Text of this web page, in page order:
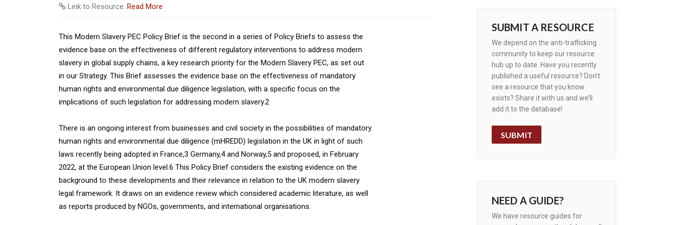
Link to Resource: Read More
This Modern Slavery PEC Policy Brief is the second in a series of Policy Briefs to assess the
evidence base on the effectiveness of different regulatory interventions to address modern
slavery in global supply chains, a key research priority for the Modern Slavery PEC, as set out
in our Strategy. This Brief assesses the evidence base on the effectiveness of mandatory
human rights and environmental due diligence legislation, with a specific focus on the
implications of such legislation for addressing modern slavery.2
There is an ongoing interest from businesses and civil society in the possibilities of mandatory
human rights and environmental due diligence (mHREDD) legislation in the UK in light of such
laws recently being adopted in France,3 Germany,4 and Norway,5 and proposed, in February
2022, at the European Union level.6 This Policy Brief considers the existing evidence on the
background to these developments and their relevance in relation to the UK modern slavery
legal framework. It draws on an evidence review which considered academic literature, as well
as reports produced by NGOs, governments, and international organisations.
SUBMIT A RESOURCE
We depend on the anti-trafficking
community to keep our resource
hub up to date. Have you recently
published a useful resource? Don’t
see a resource that you know
exists? Share it with us and we’ll
add it to the database!
SUBMIT
NEED A GUIDE?
We have resource guides for